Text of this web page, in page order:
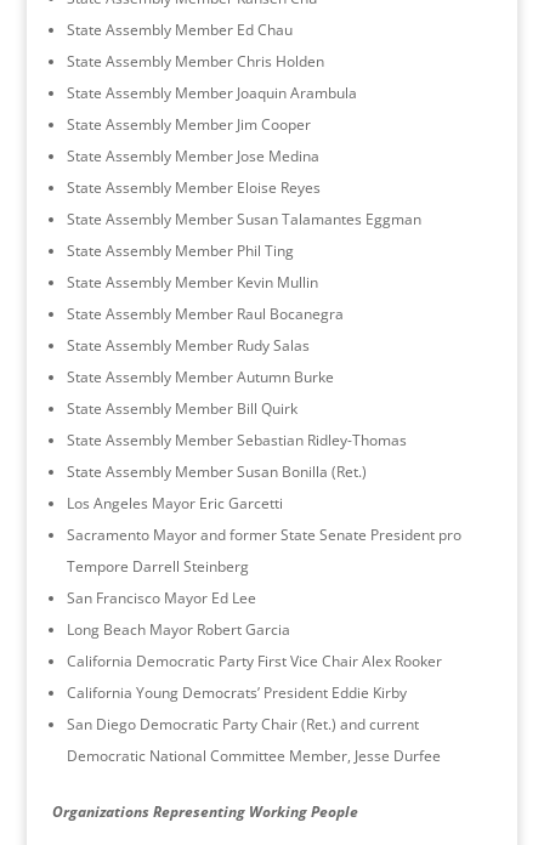
State Assembly Member Ed Chau
State Assembly Member Chris Holden
State Assembly Member Joaquin Arambula
State Assembly Member Jim Cooper
State Assembly Member Jose Medina
State Assembly Member Eloise Reyes
State Assembly Member Susan Talamantes Eggman
State Assembly Member Phil Ting
State Assembly Member Kevin Mullin
State Assembly Member Raul Bocanegra
State Assembly Member Rudy Salas
State Assembly Member Autumn Burke
State Assembly Member Bill Quirk
State Assembly Member Sebastian Ridley-Thomas
State Assembly Member Susan Bonilla (Ret.)
Los Angeles Mayor Eric Garcetti
Sacramento Mayor and former State Senate President pro
Tempore Darrell Steinberg
San Francisco Mayor Ed Lee
Long Beach Mayor Robert Garcia
California Democratic Party First Vice Chair Alex Rooker
California Young Democrats’ President Eddie Kirby
San Diego Democratic Party Chair (Ret.) and current
Democratic National Committee Member, Jesse Durfee
Organizations Representing Working People